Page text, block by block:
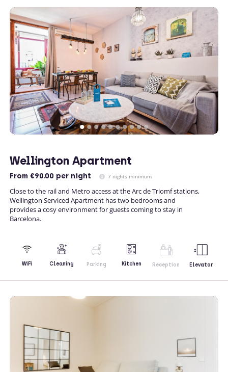
Wellington Apartment
From €90.00 per night 7 nights minimum
Close to the rail and Metro access at the Arc de Triomf stations,
Wellington Serviced Apartment has two bedrooms and
provides a cosy environment for guests coming to stay in
Barcelona.
WiFi Cleaning Parking Kitchen Reception Elevator